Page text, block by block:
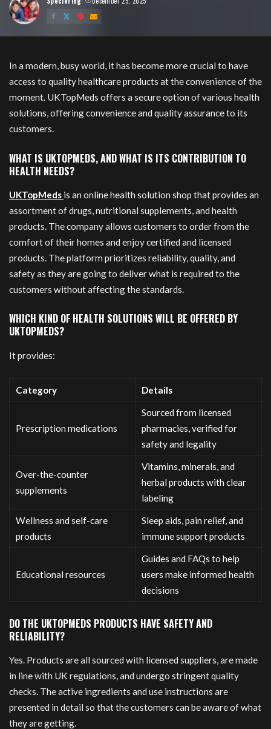
Posted
by
In a modern, busy world, it has become more crucial to have
access to quality healthcare products at the convenience of the
moment. UKTopMeds offers a secure option of various health
solutions, offering convenience and quality assurance to its
customers.
WHAT IS UKTOPMEDS, AND WHAT IS ITS CONTRIBUTION TO
HEALTH NEEDS?
UKTopMeds is an online health solution shop that provides an
assortment of drugs, nutritional supplements, and health
products. The company allows customers to order from the
comfort of their homes and enjoy certified and licensed
products. The platform prioritizes reliability, quality, and
safety as they are going to deliver what is required to the
customers without affecting the standards.
WHICH KIND OF HEALTH SOLUTIONS WILL BE OFFERED BY
UKTOPMEDS?
It provides:
Category Details
Prescription medications
Sourced from licensed
pharmacies, verified for
safety and legality
Over-the-counter
supplements
Vitamins, minerals, and
herbal products with clear
labeling
Wellness and self-care
products
Sleep aids, pain relief, and
immune support products
Educational resources
Guides and FAQs to help
users make informed health
decisions
DO THE UKTOPMEDS PRODUCTS HAVE SAFETY AND
RELIABILITY?
Yes. Products are all sourced with licensed suppliers, are made
in line with UK regulations, and undergo stringent quality
checks. The active ingredients and use instructions are
presented in detail so that the customers can be aware of what
they are getting.